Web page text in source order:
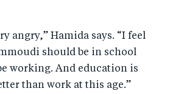
angry,” Hamida says. “I feel
should be in school
working. And education is
than work at this age.”